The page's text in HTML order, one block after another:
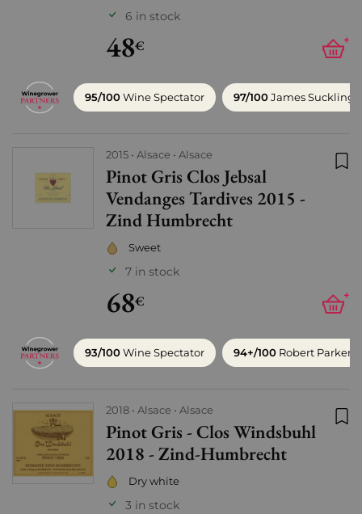
6 in stock
48€ +
95/100Wine Spectator 97/100James Suckling
2015 Alsace Alsace
Pinot Gris Clos Jebsal
Vendanges Tardives 2015 -
Zind Humbrecht
Sweet
7 in stock
68€ +
93/100Wine Spectator 94+/100 Robert Parker
2018 Alsace Alsace
Pinot Gris - Clos Windsbuhl
2018 - Zind-Humbrecht
Dry white
3 in stock